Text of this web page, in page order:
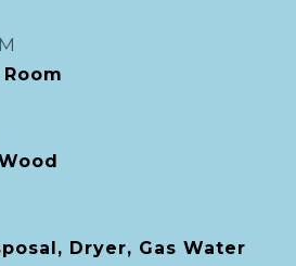
Dryer, Gas Water